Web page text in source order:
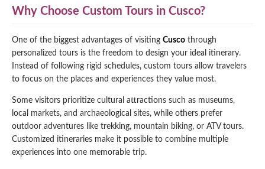
Why Choose Custom Tours in Cusco?
One of the biggest advantages of visiting Cusco through
personalized tours is the freedom to design your ideal itinerary.
Instead of following rigid schedules, custom tours allow travelers
to focus on the places and experiences they value most.
Some visitors prioritize cultural attractions such as museums,
local markets, and archaeological sites, while others prefer
outdoor adventures like trekking, mountain biking, or ATV tours.
Customized itineraries make it possible to combine multiple
experiences into one memorable trip.